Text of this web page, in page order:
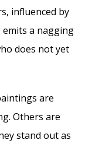
influenced by
a nagging
does not yet
are
Others are
stand out as